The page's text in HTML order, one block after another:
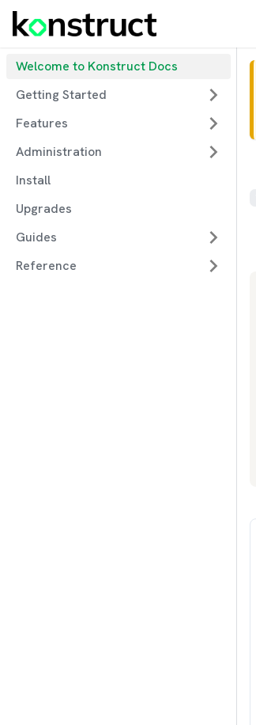
Welcome to Konstruct Docs
Getting Started
Features
Administration
Install
Upgrades
Guides
Reference